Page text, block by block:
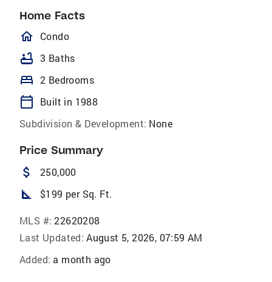
Home Facts
homeOutlined
Condo
bathtub 3 Baths
bed 2 Bedrooms
calendar_today
Built in 1988
Subdivision & Development: None
Price Summary
attach_money 250,000
square_foot $199 per Sq. Ft.
MLS #: 22620208
Last Updated: August 5, 2026, 07:59 AM
Added: a month ago